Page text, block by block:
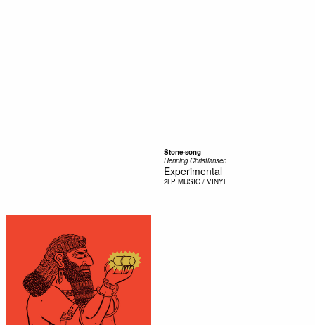
Stone-song
Henning Christiansen
Experimental
2LP MUSIC / VINYL